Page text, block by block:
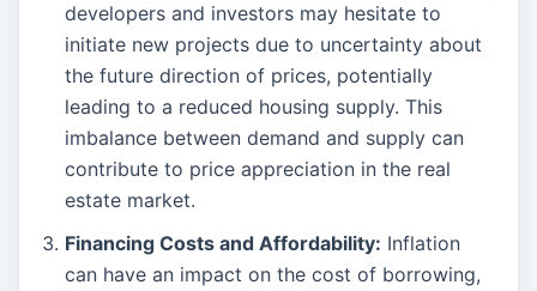
developers and investors may hesitate to
initiate new projects due to uncertainty about
the future direction of prices, potentially
leading to a reduced housing supply. This
imbalance between demand and supply can
contribute to price appreciation in the real
estate market.
Financing Costs and Affordability: Inflation
can have an impact on the cost of borrowing,